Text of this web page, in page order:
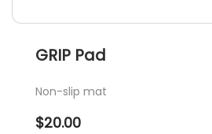
GRIP Pad
Non-slip mat
$20.00